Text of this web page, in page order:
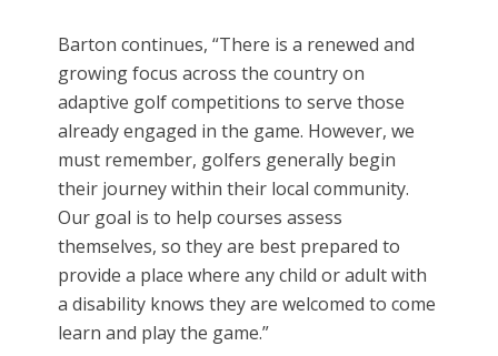
Barton continues, “There is a renewed and
growing focus across the country on
adaptive golf competitions to serve those
already engaged in the game. However, we
must remember, golfers generally begin
their journey within their local community.
Our goal is to help courses assess
themselves, so they are best prepared to
provide a place where any child or adult with
a disability knows they are welcomed to come
learn and play the game.”